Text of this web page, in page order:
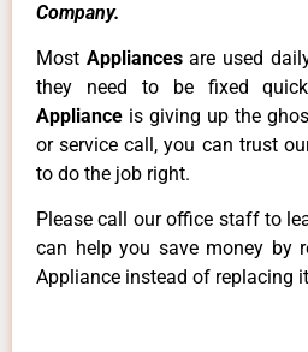
Company.
Most Appliancesare used
they need to be fixed
Appliance is giving up the
or service call, you can trust
to do the job right.
Please call our office staff to
can help you save money by
Appliance instead of replacing